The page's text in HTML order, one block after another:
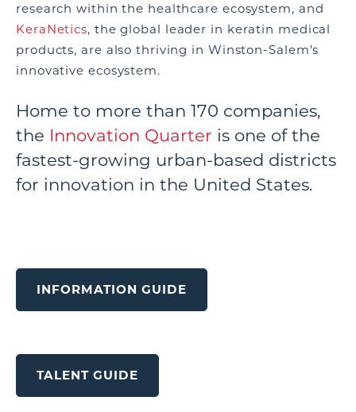
research within the healthcare ecosystem, and
KeraNetics, the global leader in keratin medical
products, are also thriving in Winston-Salem’s
innovative ecosystem.
Home to more than 170 companies,
the Innovation Quarter is one of the
fastest-growing urban-based districts
for innovation in the United States.
INFORMATION GUIDE
TALENT GUIDE